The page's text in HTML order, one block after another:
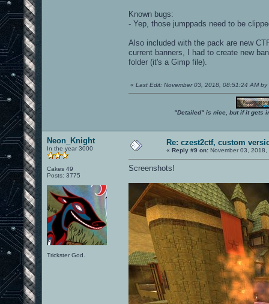
Known bugs:
- Yep, those jumppads need to be
Also included with the pack are new
current banners, I had to create new
folder (it's a Gimp file).
« Last Edit: November 03, 2018, 08:51:24 AM by
"Detailed" is nice, but if it gets
Neon_Knight
In the year 3000
Cakes 49
Posts: 3775
Trickster God.
Re: czest2ctf, custom
« Reply #9 on: November 03, 2018,
Screenshots!